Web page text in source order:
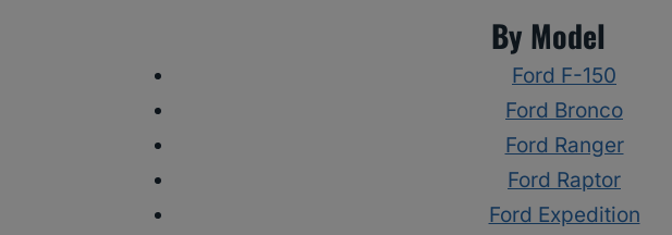
By Model
Ford F-150
Ford Bronco
Ford Ranger
Ford Raptor
Ford Expedition